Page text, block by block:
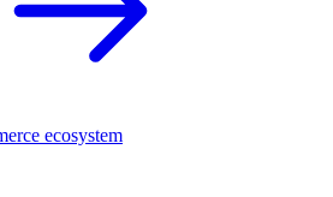
ecosystem